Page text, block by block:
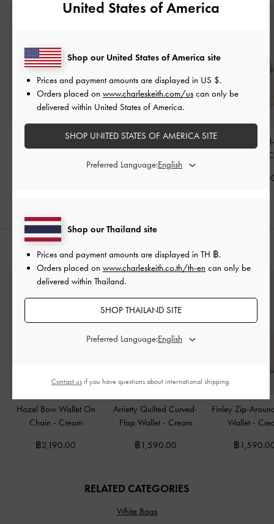
Paffuto Chain Handle
Mini Apfra Quilted
Kristine
฿
STYLE IT WITH
Hazel Bow Wallet On
Chain - Cream
฿2,190.00
Arrietty Quilted Curved-
Flap Wallet - Cream
฿1,590.00
Finley Zip-
Wallet -
฿
RELATED CATEGORIES
White Bags
United States of America
Shop our Thailand site
Prices and payment amounts are displayed in TH ฿.
Orders placed on www.charleskeith.co.th/th-en can only be
delivered within Thailand.
SHOP THAILAND SITE
Preferred Language:
Shop our United States of America site
Prices and payment amounts are displayed in US $.
Orders placed on www.charleskeith.com/us can only be
delivered within United States of America.
SHOP UNITED STATES OF AMERICA SITE
Preferred Language:
Contact us if you have questions about international shipping.